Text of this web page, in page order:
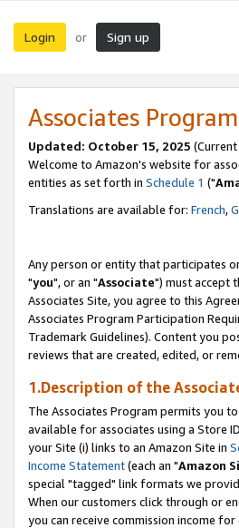
Login or Sign up
Associates
Updated: October 15, 2025 (Current
Welcome to Amazon's website for
entities as set forth in Schedule 1 ("
Translations are available for: French,
Any person or entity that participates
"you", or an "Associate") must accept
Associates Site, you agree to this
Associates Program Participation
Trademark Guidelines). Content you
reviews that are created, edited, or
1.Description of the
The Associates Program permits you
available for associates using a Store
your Site (i) links to an Amazon Site in
Income Statement(each an "Amazon
special "tagged" link formats we
When our customers click through or
you can receive commission income